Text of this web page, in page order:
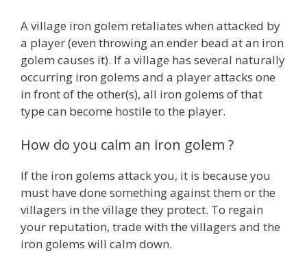
A village iron golem retaliates when attacked by
a player (even throwing an ender bead at an iron
golem causes it). If a village has several naturally
occurring iron golems and a player attacks one
in front of the other(s), all iron golems of that
type can become hostile to the player.
How do you calm an iron golem ?
If the iron golems attack you, it is because you
must have done something against them or the
villagers in the village they protect. To regain
your reputation, trade with the villagers and the
iron golems will calm down.